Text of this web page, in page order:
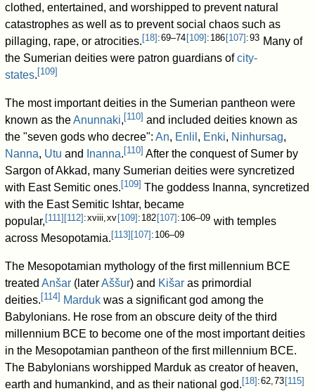
clothed, entertained, and worshipped to prevent natural
catastrophes as well as to prevent social chaos such as
pillaging, rape, or atrocities.[18]: 69–74[109]: 186[107]: 93 Many of
the Sumerian deities were patron guardians ofcity-
states.[109]
The most important deities in the Sumerian pantheon were
known as theAnunnaki,[110] and included deities known as
the "seven gods who decree":An, Enlil , Enki, Ninhursag,
Nanna, Utu and Inanna.[110] After the conquest of Sumer by
Sargon of Akkad, many Sumerian deities were syncretized
with East Semitic ones.[109] The goddess Inanna, syncretized
with the East Semitic Ishtar, became
popular,[111][112]: xviii, xv[109]: 182[107]: 106–09 with temples
across Mesopotamia.[113][107]: 106–09
The Mesopotamian mythology of the first millennium BCE
treatedAnšar (laterAššur) and Kišar as primordial
deities.[114] Marduk was a significant god among the
Babylonians. He rose from an obscure deity of the third
millennium BCE to become one of the most important deities
in the Mesopotamian pantheon of the first millennium BCE.
The Babylonians worshipped Marduk as creator of heaven,
earth and humankind, and as their national god.[18]: 62, 73[115]